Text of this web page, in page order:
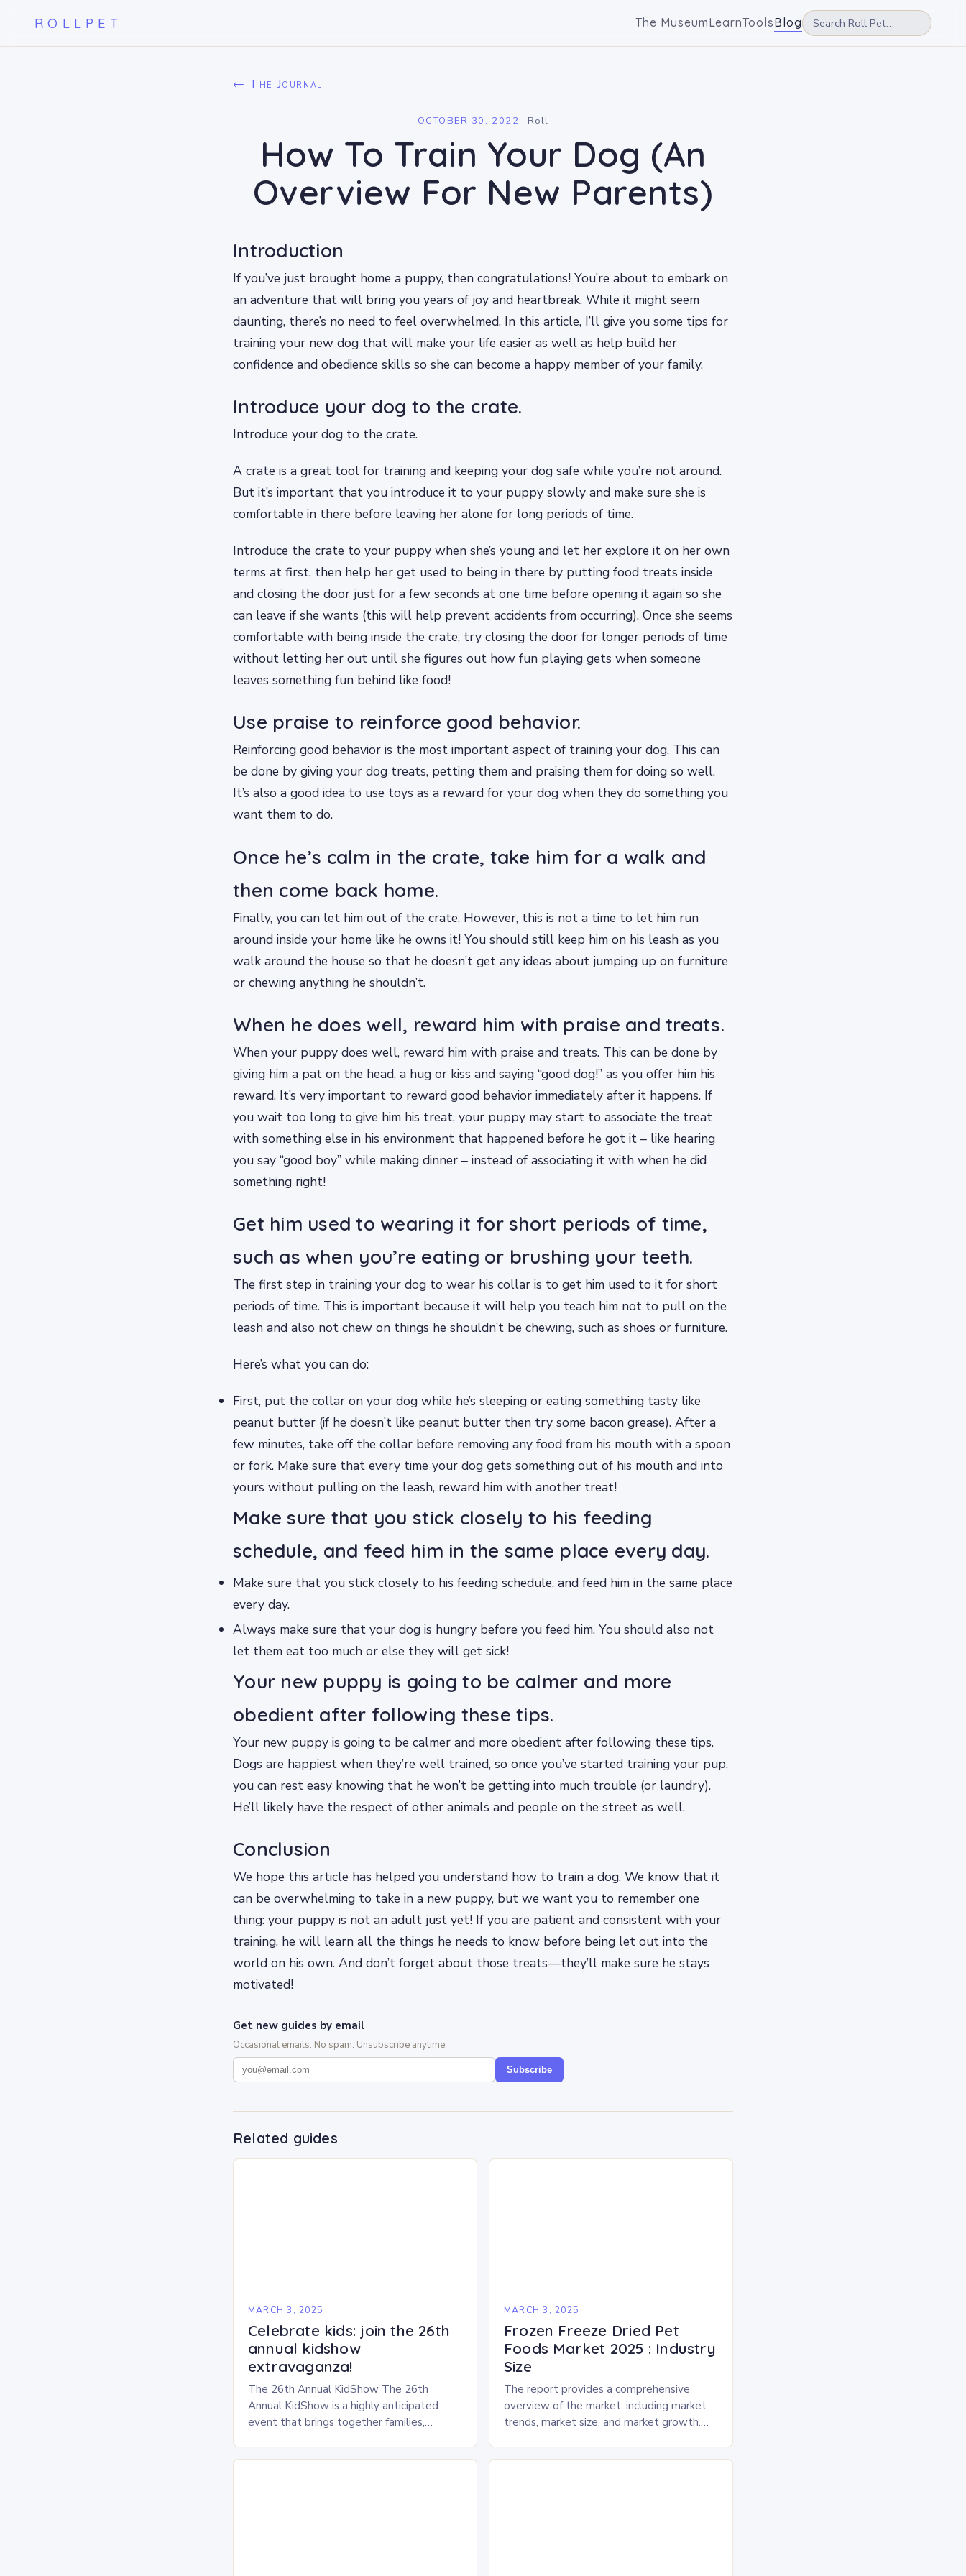
ROLLPET The MuseumLearnToolsBlog
← The Journal
OCTOBER 30, 2022 · Roll
How To Train Your Dog (An
Overview For New Parents)
Introduction
If you’ve just brought home a puppy, then congratulations! You’re about to embark on
an adventure that will bring you years of joy and heartbreak. While it might seem
daunting, there’s no need to feel overwhelmed. In this article, I’ll give you some tips for
training your new dog that will make your life easier as well as help build her
confidence and obedience skills so she can become a happy member of your family.
Introduce your dog to the crate.
Introduce your dog to the crate.
A crate is a great tool for training and keeping your dog safe while you’re not around.
But it’s important that you introduce it to your puppy slowly and make sure she is
comfortable in there before leaving her alone for long periods of time.
Introduce the crate to your puppy when she’s young and let her explore it on her own
terms at first, then help her get used to being in there by putting food treats inside
and closing the door just for a few seconds at one time before opening it again so she
can leave if she wants (this will help prevent accidents from occurring). Once she seems
comfortable with being inside the crate, try closing the door for longer periods of time
without letting her out until she figures out how fun playing gets when someone
leaves something fun behind like food!
Use praise to reinforce good behavior.
Reinforcing good behavior is the most important aspect of training your dog. This can
be done by giving your dog treats, petting them and praising them for doing so well.
It’s also a good idea to use toys as a reward for your dog when they do something you
want them to do.
Once he’s calm in the crate, take him for a walk and
then come back home.
Finally, you can let him out of the crate. However, this is not a time to let him run
around inside your home like he owns it! You should still keep him on his leash as you
walk around the house so that he doesn’t get any ideas about jumping up on furniture
or chewing anything he shouldn’t.
When he does well, reward him with praise and treats.
When your puppy does well, reward him with praise and treats. This can be done by
giving him a pat on the head, a hug or kiss and saying “good dog!” as you offer him his
reward. It’s very important to reward good behavior immediately after it happens. If
you wait too long to give him his treat, your puppy may start to associate the treat
with something else in his environment that happened before he got it – like hearing
you say “good boy” while making dinner – instead of associating it with when he did
something right!
Get him used to wearing it for short periods of time,
such as when you’re eating or brushing your teeth.
The first step in training your dog to wear his collar is to get him used to it for short
periods of time. This is important because it will help you teach him not to pull on the
leash and also not chew on things he shouldn’t be chewing, such as shoes or furniture.
Here’s what you can do:
First, put the collar on your dog while he’s sleeping or eating something tasty like
peanut butter (if he doesn’t like peanut butter then try some bacon grease). After a
few minutes, take off the collar before removing any food from his mouth with a spoon
or fork. Make sure that every time your dog gets something out of his mouth and into
yours without pulling on the leash, reward him with another treat!
Make sure that you stick closely to his feeding
schedule, and feed him in the same place every day.
Make sure that you stick closely to his feeding schedule, and feed him in the same place
every day.
Always make sure that your dog is hungry before you feed him. You should also not
let them eat too much or else they will get sick!
Your new puppy is going to be calmer and more
obedient after following these tips.
Your new puppy is going to be calmer and more obedient after following these tips.
Dogs are happiest when they’re well trained, so once you’ve started training your pup,
you can rest easy knowing that he won’t be getting into much trouble (or laundry).
He’ll likely have the respect of other animals and people on the street as well.
Conclusion
We hope this article has helped you understand how to train a dog. We know that it
can be overwhelming to take in a new puppy, but we want you to remember one
thing: your puppy is not an adult just yet! If you are patient and consistent with your
training, he will learn all the things he needs to know before being let out into the
world on his own. And don’t forget about those treats—they’ll make sure he stays
motivated!
Get new guides by email
Occasional emails. No spam. Unsubscribe anytime.
Subscribe
Related guides
MARCH 3, 2025
Celebrate kids: join the 26th
annual kidshow
extravaganza!
The 26th Annual KidShow The 26th
Annual KidShow is a highly anticipated
event that brings together families,
a fun-filled day of activities, exhibits, and
MARCH 3, 2025
Frozen Freeze Dried Pet
Foods Market 2025 : Industry
Size
The report provides a comprehensive
overview of the market, including market
trends, market size, and market growth.
dried pet food market is expected to